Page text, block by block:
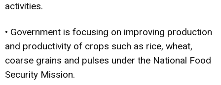
activities.
• Government is focusing on improving production
and productivity of crops such as rice, wheat,
coarse grains and pulses under the National Food
Security Mission.